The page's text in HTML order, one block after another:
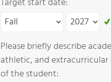
Please briefly describe
athletic, and
of the student: